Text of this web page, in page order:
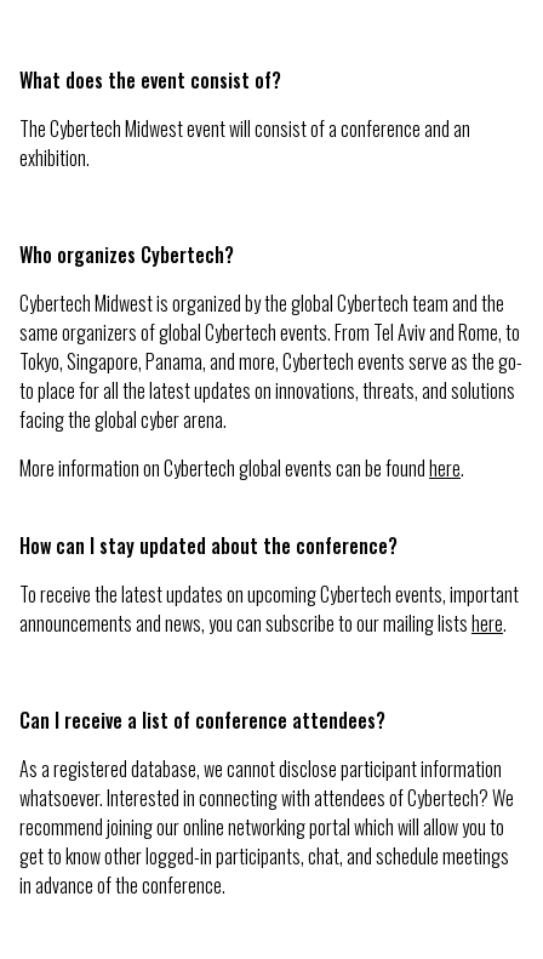
What does the event consist of?
The Cybertech Midwest event will consist of a conference and an
exhibition.
Who organizes Cybertech?
Cybertech Midwest is organized by the global Cybertech team and the
same organizers of global Cybertech events. From Tel Aviv and Rome, to
Tokyo, Singapore, Panama, and more, Cybertech events serve as the go-
to place for all the latest updates on innovations, threats, and solutions
facing the global cyber arena.
More information on Cybertech global events can be foundhere.
How can I stay updated about the conference?
To receive the latest updates on upcoming Cybertech events, important
announcements and news, you can subscribe to our mailing listshere.
Can I receive a list of conference attendees?
As a registered database, we cannot disclose participant information
whatsoever. Interested in connecting with attendees of Cybertech? We
recommend joining our online networking portal which will allow you to
get to know other logged-in participants, chat, and schedule meetings
in advance of the conference.